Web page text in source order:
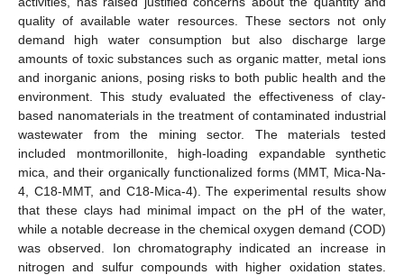
quality of available water resources. These sectors not only
demand high water consumption but also discharge large
amounts of toxic substances such as organic matter, metal ions
and inorganic anions, posing risks to both public health and the
environment. This study evaluated the effectiveness of clay-
based nanomaterials in the treatment of contaminated industrial
wastewater from the mining sector. The materials tested
included montmorillonite, high-loading expandable synthetic
mica, and their organically functionalized forms (MMT, Mica-Na-
4, C18-MMT, and C18-Mica-4). The experimental results show
that these clays had minimal impact on the pH of the water,
while a notable decrease in the chemical oxygen demand (COD)
was observed. Ion chromatography indicated an increase in
nitrogen and sulfur compounds with higher oxidation states.